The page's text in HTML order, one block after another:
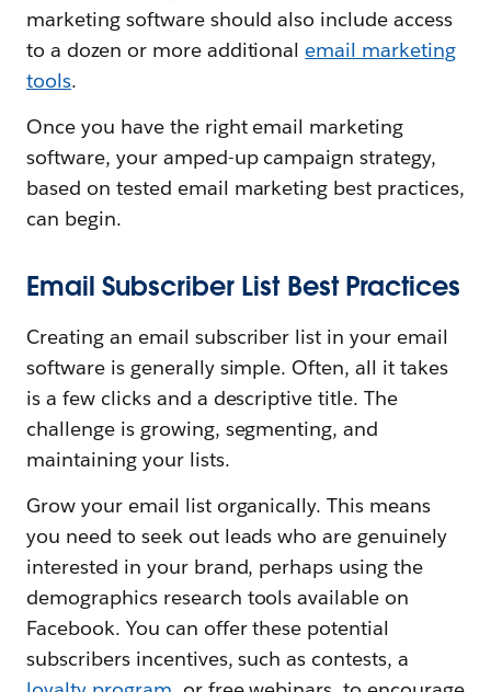
marketing software should also include access
to a dozen or more additional email marketing
tools.
Once you have the right email marketing
software, your amped-up campaign strategy,
based on tested email marketing best practices,
can begin.
Email Subscriber List Best Practices
Creating an email subscriber list in your email
software is generally simple. Often, all it takes
is a few clicks and a descriptive title. The
challenge is growing, segmenting, and
maintaining your lists.
Grow your email list organically. This means
you need to seek out leads who are genuinely
interested in your brand, perhaps using the
demographics research tools available on
Facebook. You can offer these potential
subscribers incentives, such as contests, a